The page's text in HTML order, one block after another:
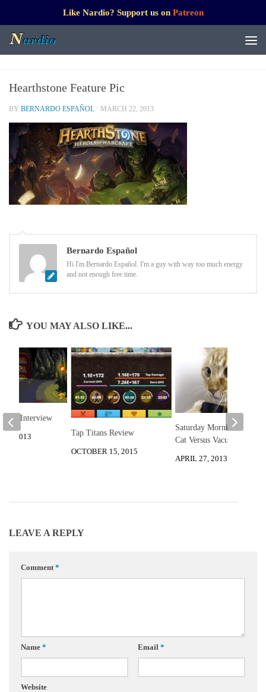
Like Nardio? Support us on Patreon
Hearthstone Feature Pic
BY BERNARDO ESPAÑOL · MARCH 22, 2013
Bernardo Español
Hi I'm Bernardo Español. I'm a guy with way too much energy
and not enough free time.
YOU MAY ALSO LIKE...
Tap Titans Review
OCTOBER 15, 2015
Saturday Morning Funny:
Cat Versus Vacuum
APRIL 27, 2013
Interview
16, 2013
LEAVE A REPLY
Comment*
Name * Email *
Website